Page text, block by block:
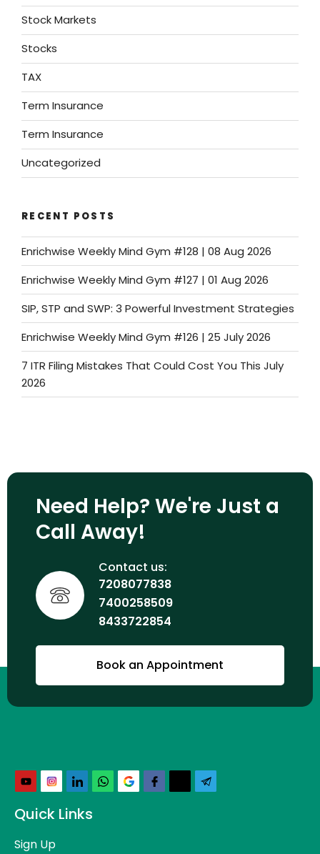
Stock Markets
Stocks
TAX
Term Insurance
Term Insurance
Uncategorized
RECENT POSTS
Enrichwise Weekly Mind Gym #128 | 08 Aug 2026
Enrichwise Weekly Mind Gym #127 | 01 Aug 2026
SIP, STP and SWP: 3 Powerful Investment Strategies
Enrichwise Weekly Mind Gym #126 | 25 July 2026
7 ITR Filing Mistakes That Could Cost You This July
2026
Need Help? We're Just a
Call Away!
Contact us:
7208077838
7400258509
8433722854
Book an Appointment
Quick Links
Sign Up